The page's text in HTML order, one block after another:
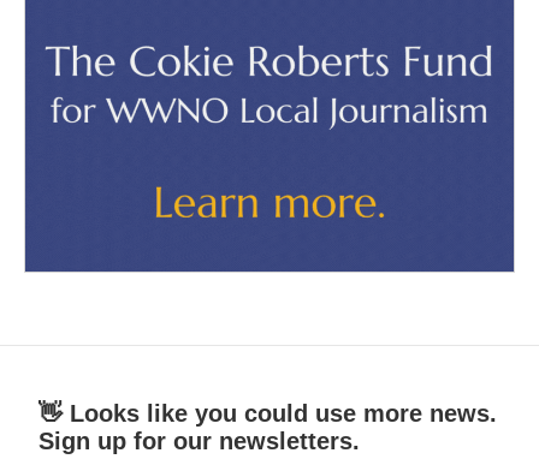
👋 Looks like you could use more news.
Sign up for our newsletters.